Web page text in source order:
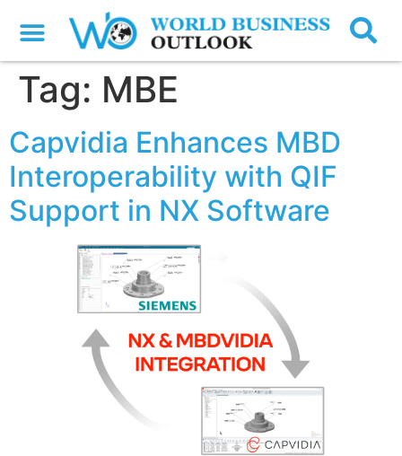
Tag: MBE
Capvidia Enhances MBD
Interoperability with QIF
Support in NX Software